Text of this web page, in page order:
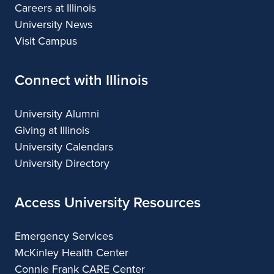
Careers at Illinois
University News
Visit Campus
Connect with Illinois
University Alumni
Giving at Illinois
University Calendars
University Directory
Access University Resources
Emergency Services
McKinley Health Center
Connie Frank CARE Center